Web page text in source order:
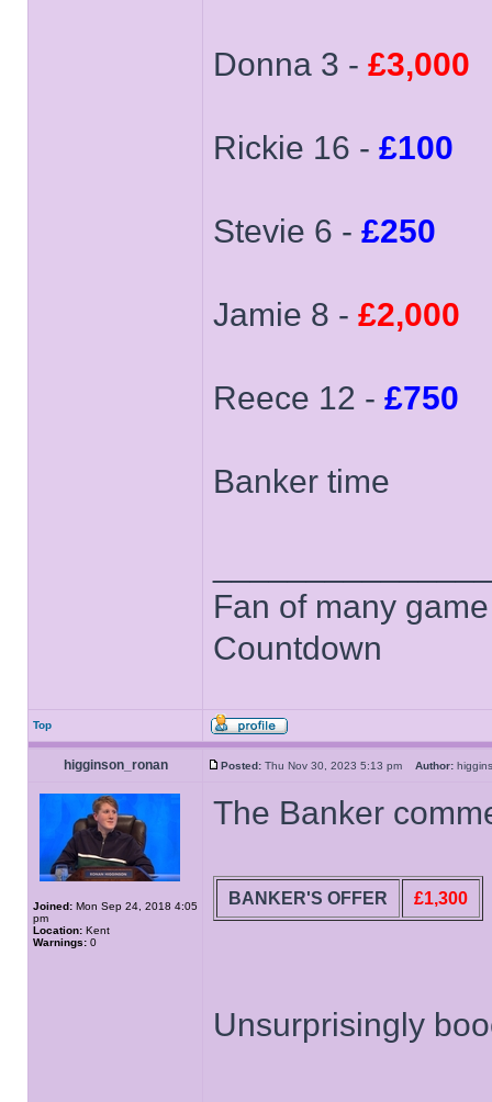
Donna 3 - £3,000
Rickie 16 - £100
Stevie 6 - £250
Jamie 8 - £2,000
Reece 12 - £750
Banker time
Fan of many
Countdown
Top
higginson_ronan Posted: Thu Nov 30, 2023 5:13 pm Author:
Joined: Mon Sep 24, 2018 4:05
pm
Location: Kent
Warnings: 0
The Banker
BANKER'S OFFER £1,300
Unsurprisingly